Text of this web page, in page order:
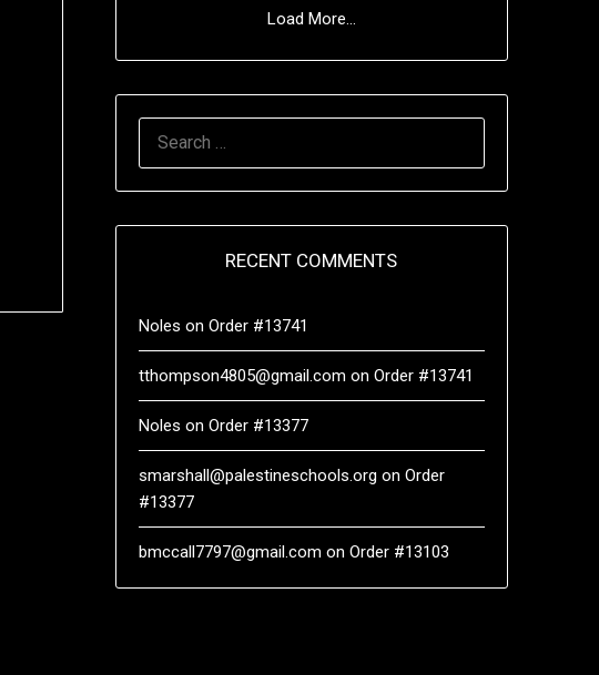
Load More...
RECENT COMMENTS
Noles on Order #13741
tthompson4805@gmail.com on Order #13741
Noles on Order #13377
smarshall@palestineschools.org on Order
#13377
bmccall7797@gmail.com on Order #13103